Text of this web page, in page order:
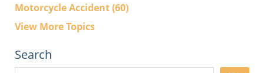
Motorcycle Accident(60)
View More Topics
Search